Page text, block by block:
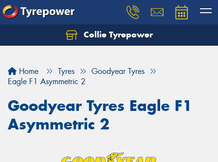
Collie Tyrepower
Home Tyres
Goodyear Tyres
Eagle F1 Asymmetric 2
Goodyear Tyres Eagle F1
Asymmetric 2